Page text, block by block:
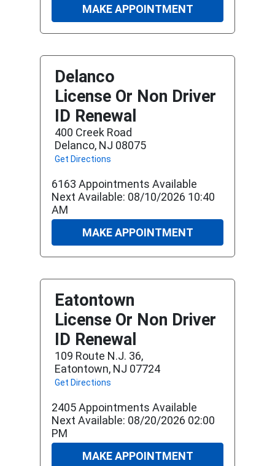
MAKE APPOINTMENT
Delanco
License Or Non Driver
ID Renewal
400 Creek Road
Delanco, NJ 08075
Get Directions
6163 Appointments Available
Next Available: 08/10/2026 10:40
AM
MAKE APPOINTMENT
Eatontown
License Or Non Driver
ID Renewal
109 Route N.j. 36,
Eatontown, NJ 07724
Get Directions
2405 Appointments Available
Next Available: 08/20/2026 02:00
PM
MAKE APPOINTMENT